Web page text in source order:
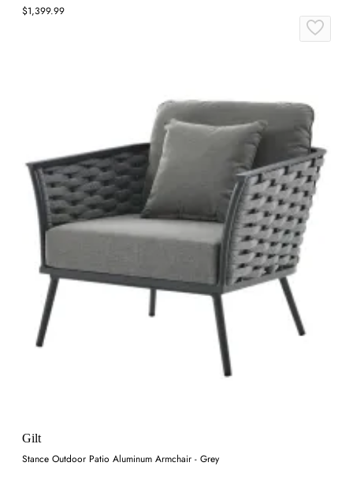
$1,399.99
Gilt
Stance Outdoor Patio Aluminum Armchair - Grey